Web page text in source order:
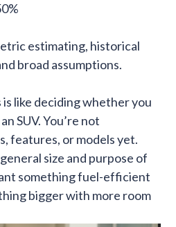
estimating, historical
broad assumptions.
is like deciding whether you
SUV. You’re not
features, or models yet.
size and purpose of
something fuel-efficient
bigger with more room